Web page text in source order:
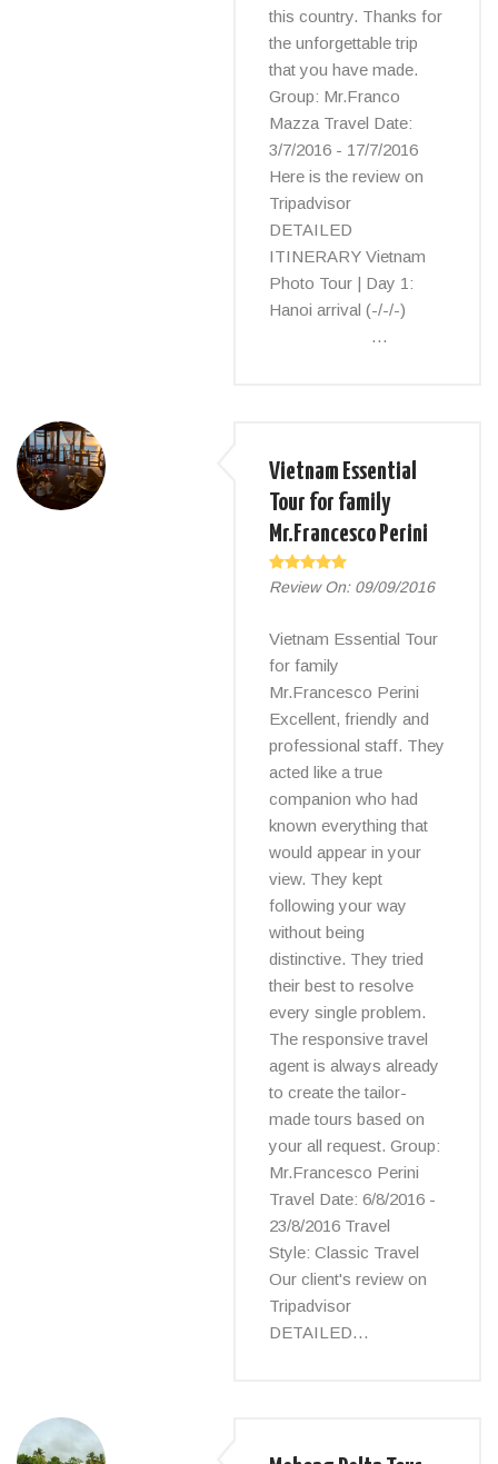
this country. Thanks for
the unforgettable trip
that you have made.
Group: Mr.Franco
Mazza Travel Date:
3/7/2016 - 17/7/2016
Here is the review on
Tripadvisor
DETAILED
ITINERARY Vietnam
Photo Tour | Day 1:
Hanoi arrival (-/-/-)
…
Vietnam Essential
Tour for family
Mr.Francesco Perini
Review On: 09/09/2016
Vietnam Essential Tour
for family
Mr.Francesco Perini
Excellent, friendly and
professional staff. They
acted like a true
companion who had
known everything that
would appear in your
view. They kept
following your way
without being
distinctive. They tried
their best to resolve
every single problem.
The responsive travel
agent is always already
to create the tailor-
made tours based on
your all request. Group:
Mr.Francesco Perini
Travel Date: 6/8/2016 -
23/8/2016 Travel
Style: Classic Travel
Our client's review on
Tripadvisor
DETAILED…